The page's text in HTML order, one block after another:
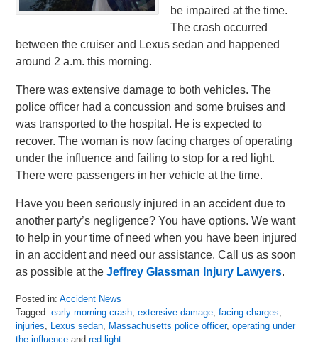
be impaired at the time.
The crash occurred
between the cruiser and Lexus sedan and happened
around 2 a.m. this morning.
There was extensive damage to both vehicles. The
police officer had a concussion and some bruises and
was transported to the hospital. He is expected to
recover. The woman is now facing charges of operating
under the influence and failing to stop for a red light.
There were passengers in her vehicle at the time.
Have you been seriously injured in an accident due to
another party’s negligence? You have options. We want
to help in your time of need when you have been injured
in an accident and need our assistance. Call us as soon
as possible at theJeffrey Glassman Injury Lawyers.
Posted in: Accident News
Tagged: early morning crash,extensive damage,facing charges,
injuries, Lexus sedan, Massachusetts police officer,operating under
the influence andred light